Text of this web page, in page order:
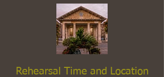
Rehearsal Time and Location